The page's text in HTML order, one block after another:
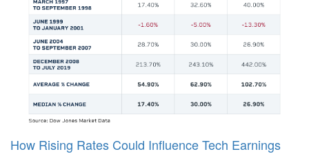
How Rising Rates Could Influence Tech Earnings